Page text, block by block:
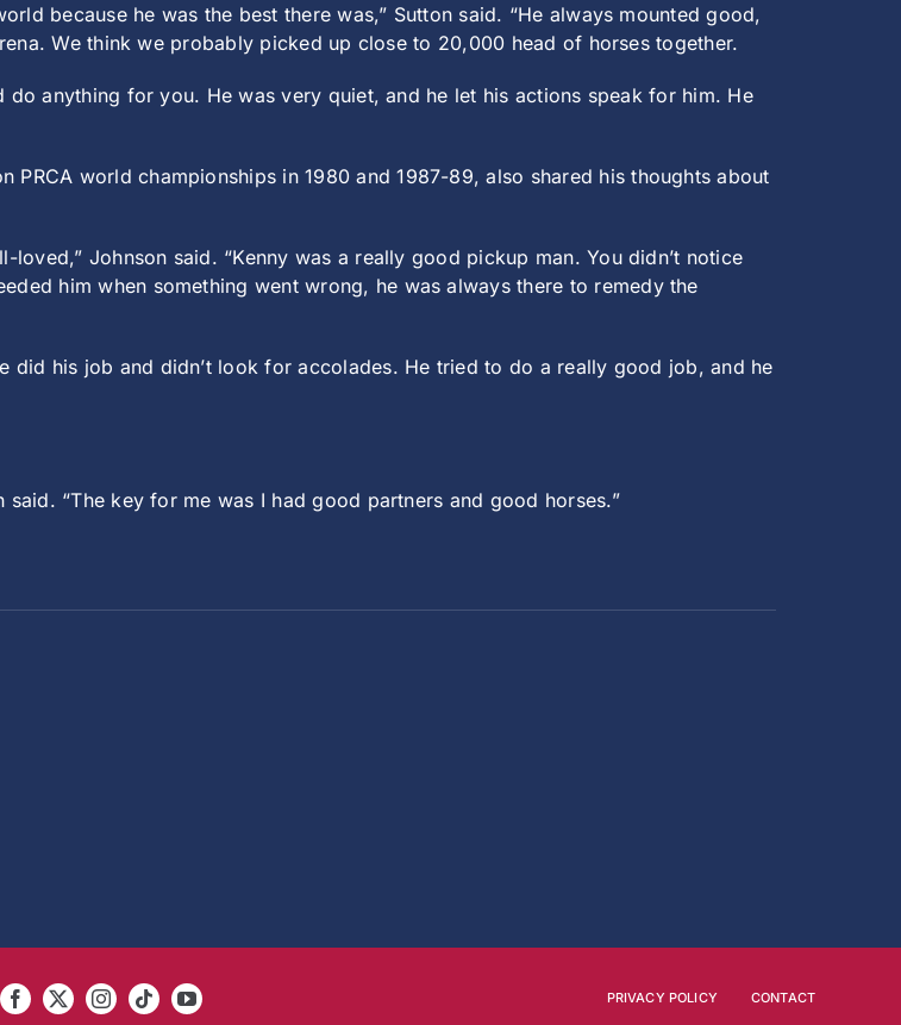
because he was the best there was,” Sutton said. “He always mounted good,
We think we probably picked up close to 20,000 head of horses together.
anything for you. He was very quiet, and he let his actions speak for him. He
PRCA world championships in 1980 and 1987-89, also shared his thoughts about
Johnson said. “Kenny was a really good pickup man. You didn’t notice
him when something went wrong, he was always there to remedy the
did his job and didn’t look for accolades. He tried to do a really good job, and he
“The key for me was I had good partners and good horses.”
PRIVACY POLICY CONTACT